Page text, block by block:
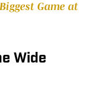
Game at
Wide